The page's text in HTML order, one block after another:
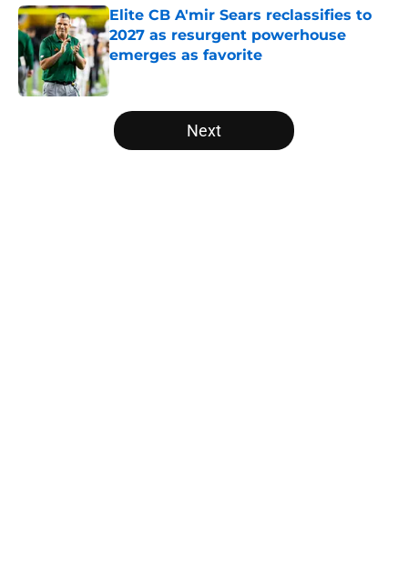
Elite CB A'mir Sears reclassifies to
2027 as resurgent powerhouse
emerges as favorite
Published by on Invalid Date
5 related articles loaded
Next